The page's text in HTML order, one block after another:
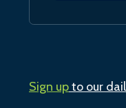
Sign upto our